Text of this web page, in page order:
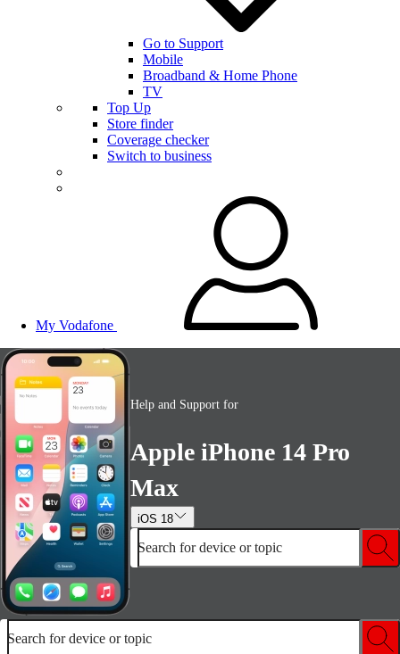
Go to Support
Mobile
Broadband & Home Phone
TV
Top Up
Store finder
Coverage checker
Switch to business
My Vodafone
Help and Support for
Apple iPhone 14 Pro
Max
iOS 18
Search for device or topic
Search for device or topic